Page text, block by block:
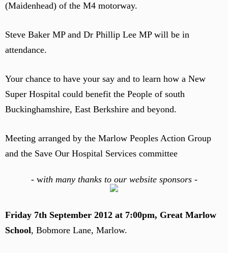
(Maidenhead) of the M4 motorway.
Steve Baker MP and Dr Phillip Lee MP will be in
attendance.
Your chance to have your say and to learn how a New
Super Hospital could benefit the People of south
Buckinghamshire, East Berkshire and beyond.
Meeting arranged by the Marlow Peoples Action Group
and the Save Our Hospital Services committee
- with many thanks to our website sponsors -
Friday 7th September 2012 at 7:00pm, Great Marlow
School, Bobmore Lane, Marlow.